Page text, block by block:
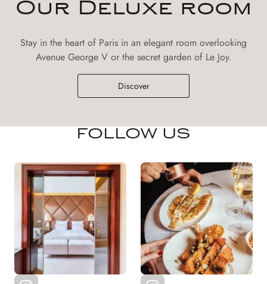
Our Deluxe room
Stay in the heart of Paris in an elegant room overlooking
Avenue George V or the secret garden of Le Joy.
Discover
FOLLOW US